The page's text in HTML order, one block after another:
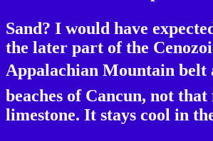
Sand? I would have
the later part of the
Appalachian Mountain belt
beaches of Cancun, not
limestone. It stays cool in